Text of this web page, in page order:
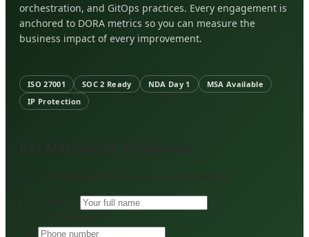
orchestration, and GitOps practices. Every engagement is
anchored to DORA metrics so you can measure the
business impact of every improvement.
ISO 27001 SOC 2 Ready NDA Day 1
MSA Available
IP Protection